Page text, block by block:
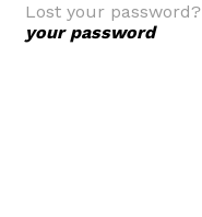
Lost your password?
your password